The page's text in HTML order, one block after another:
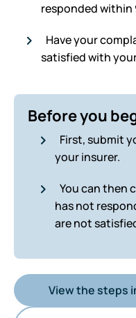
responded within
Have your
satisfied with
Before you
First, submit
your insurer.
You can then
has not
are not
View the steps